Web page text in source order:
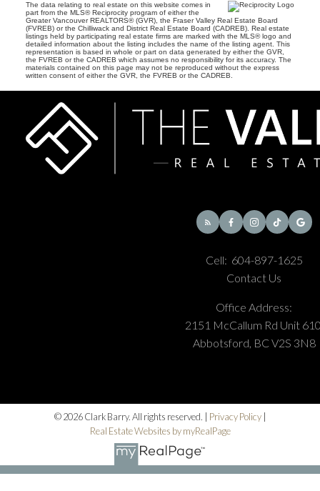
The data relating to real estate on this website comes in
part from the MLS® Reciprocity program of either the
Greater Vancouver REALTORS® (GVR), the Fraser Valley Real Estate Board
(FVREB) or the Chilliwack and District Real Estate Board (CADREB). Real estate
listings held by participating real estate firms are marked with the MLS® logo and
detailed information about the listing includes the name of the listing agent. This
representation is based in whole or part on data generated by either the GVR,
the FVREB or the CADREB which assumes no responsibility for its accuracy. The
materials contained on this page may not be reproduced without the express
written consent of either the GVR, the FVREB or the CADREB.
Cell: 604-897-1625
Contact Us
Office Address:
2151 McCallum Rd Unit
Abbotsford, BC V2S 3N8
© 2026 Clark Barry. All rights reserved. | Privacy Policy|
Real Estate Websites by myRealPage